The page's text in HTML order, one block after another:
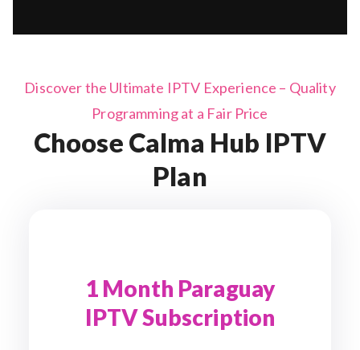
Discover the Ultimate IPTV Experience – Quality
Programming at a Fair Price
Choose Calma Hub IPTV
Plan
1 Month Paraguay
IPTV Subscription